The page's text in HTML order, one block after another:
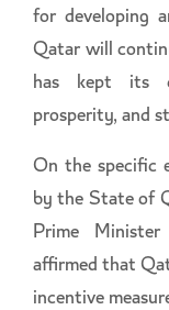
for developing
Qatar will
has kept its
prosperity, and
On the specific
by the State of
Prime
affirmed that
incentive